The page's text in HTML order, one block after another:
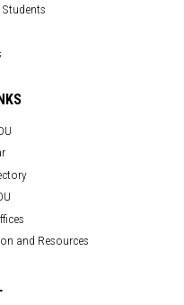
and Resources